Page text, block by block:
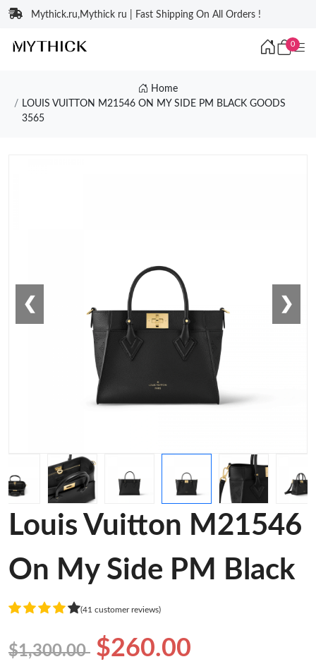
Mythick.ru,Mythick ru | Fast Shipping On All Orders !
0
Home
LOUIS VUITTON M21546 ON MY SIDE PM BLACK GOODS
3565
❮ ❯
Louis Vuitton M21546
On My Side PM Black
(41 customer reviews)
$1,300.00 $260.00